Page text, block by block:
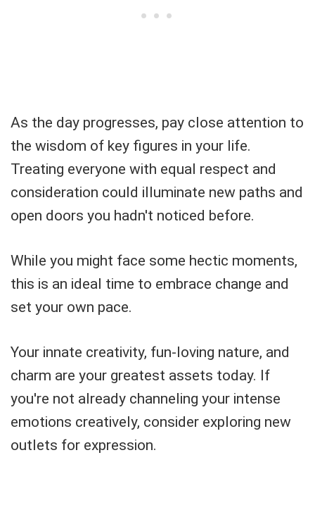
As the day progresses, pay close attention to
the wisdom of key figures in your life.
Treating everyone with equal respect and
consideration could illuminate new paths and
open doors you hadn't noticed before.
While you might face some hectic moments,
this is an ideal time to embrace change and
set your own pace.
Your innate creativity, fun-loving nature, and
charm are your greatest assets today. If
you're not already channeling your intense
emotions creatively, consider exploring new
outlets for expression.